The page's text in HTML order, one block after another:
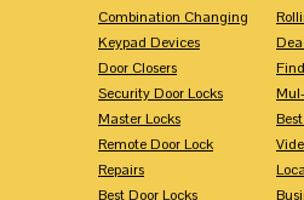
Combination Changing
Keypad Devices
Door Closers
Security Door Locks
Master Locks
Remote Door Lock
Repairs
Best Door Locks